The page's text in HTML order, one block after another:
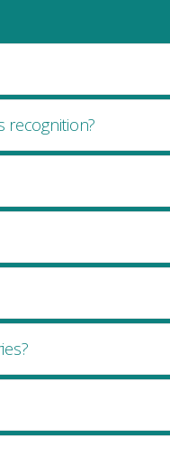
recognition?